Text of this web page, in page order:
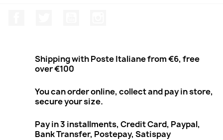
Shipping with Poste Italiane from €6, free
over €100
You can order online, collect and pay in store,
secure your size.
Pay in 3 installments, Credit Card, Paypal,
Bank Transfer, Postepay, Satispay